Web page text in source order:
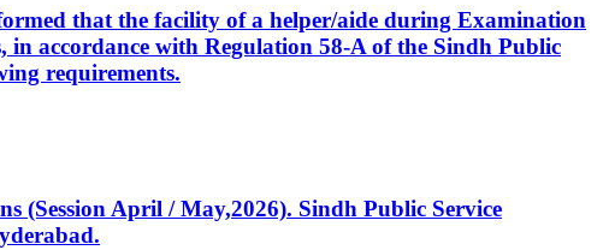
that the facility of a helper/aide during Examination
accordance with Regulation 58-A of the Sindh Public
requirements.
(Session April / May,2026). Sindh Public Service